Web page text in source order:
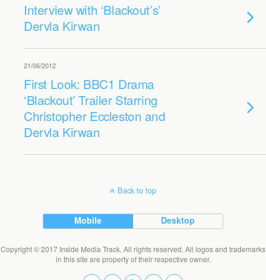
Interview with ‘Blackout’s’
Dervla Kirwan
21/06/2012
First Look: BBC1 Drama
‘Blackout’ Trailer Starring
Christopher Eccleston and
Dervla Kirwan
Back to top
Mobile Desktop
Copyright © 2017 Inside Media Track. All rights reserved. All logos and trademarks
in this site are property of their respective owner.